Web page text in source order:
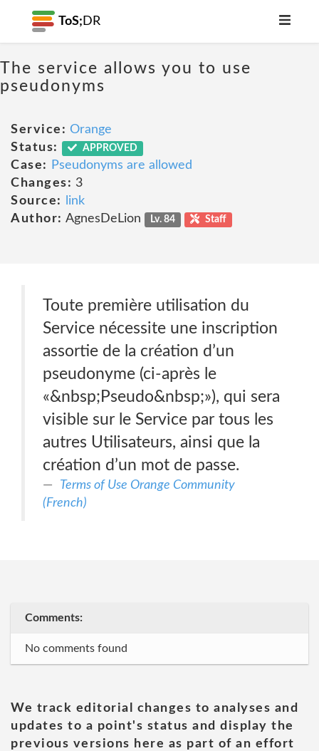
ToS; DR
The service allows you to use
pseudonyms
Service: Orange
Status:
APPROVED
Case:
Pseudonyms are allowed
Changes: 3
Source:
link
Author: AgnesDeLion Lv. 84 Staff
Toute première utilisation du
Service nécessite une inscription
assortie de la création d’un
pseudonyme (ci-après le
«&nbsp;Pseudo&nbsp;»), qui sera
visible sur le Service par tous les
autres Utilisateurs, ainsi que la
création d’un mot de passe.
Terms of Use Orange Community
(French)
Comments:
No comments found
We track editorial changes to analyses and
updates to a point's status and display the
previous versions here as part of an effort